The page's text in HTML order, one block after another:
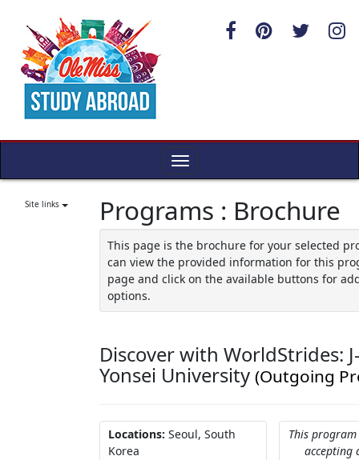
content
Toggle
Site links Programs : Brochure
This page is the brochure for your selected
can view the provided information for this
page and click on the available buttons for
options.
Discover with WorldStrides:
Yonsei University (Outgoing
Locations: Seoul, South
Korea
This
accepting